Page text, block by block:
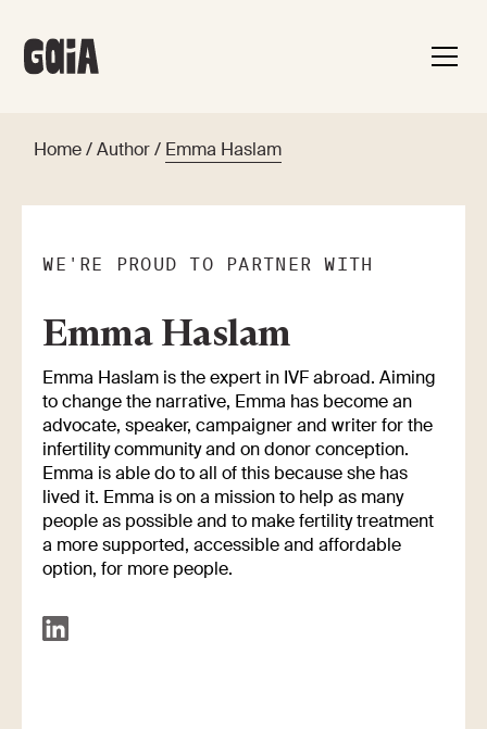
Home / Author / Emma Haslam
WE'RE PROUD TO PARTNER WITH
Emma Haslam
Emma Haslam is the expert in IVF abroad. Aiming
to change the narrative, Emma has become an
advocate, speaker, campaigner and writer for the
infertility community and on donor conception.
Emma is able do to all of this because she has
lived it. Emma is on a mission to help as many
people as possible and to make fertility treatment
a more supported, accessible and affordable
option, for more people.